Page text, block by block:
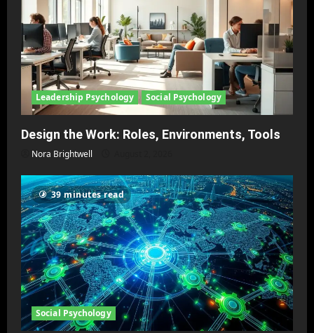
Leadership Psychology Social Psychology
Design the Work: Roles, Environments, Tools
Nora Brightwell
39 minutes read
Social Psychology